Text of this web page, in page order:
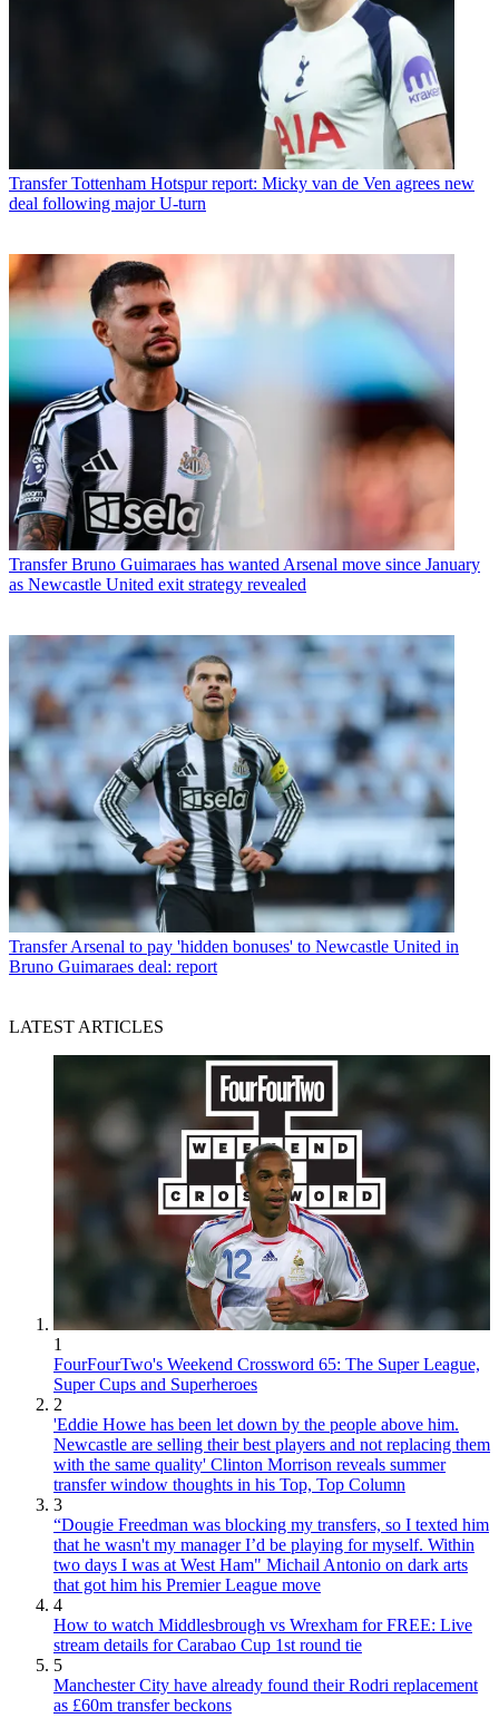
Transfer Tottenham Hotspur report: Micky van de Ven agrees new
deal following major U-turn
Transfer Bruno Guimaraes has wanted Arsenal move since January
as Newcastle United exit strategy revealed
Transfer Arsenal to pay 'hidden bonuses' to Newcastle United in
Bruno Guimaraes deal: report
LATEST ARTICLES
1
FourFourTwo's Weekend Crossword 65: The Super League,
Super Cups and Superheroes
2
'Eddie Howe has been let down by the people above him.
Newcastle are selling their best players and not replacing them
with the same quality' Clinton Morrison reveals summer
transfer window thoughts in his Top, Top Column
3
“Dougie Freedman was blocking my transfers, so I texted him
that he wasn't my manager I’d be playing for myself. Within
two days I was at West Ham" Michail Antonio on dark arts
that got him his Premier League move
4
How to watch Middlesbrough vs Wrexham for FREE: Live
stream details for Carabao Cup 1st round tie
5
Manchester City have already found their Rodri replacement
as £60m transfer beckons